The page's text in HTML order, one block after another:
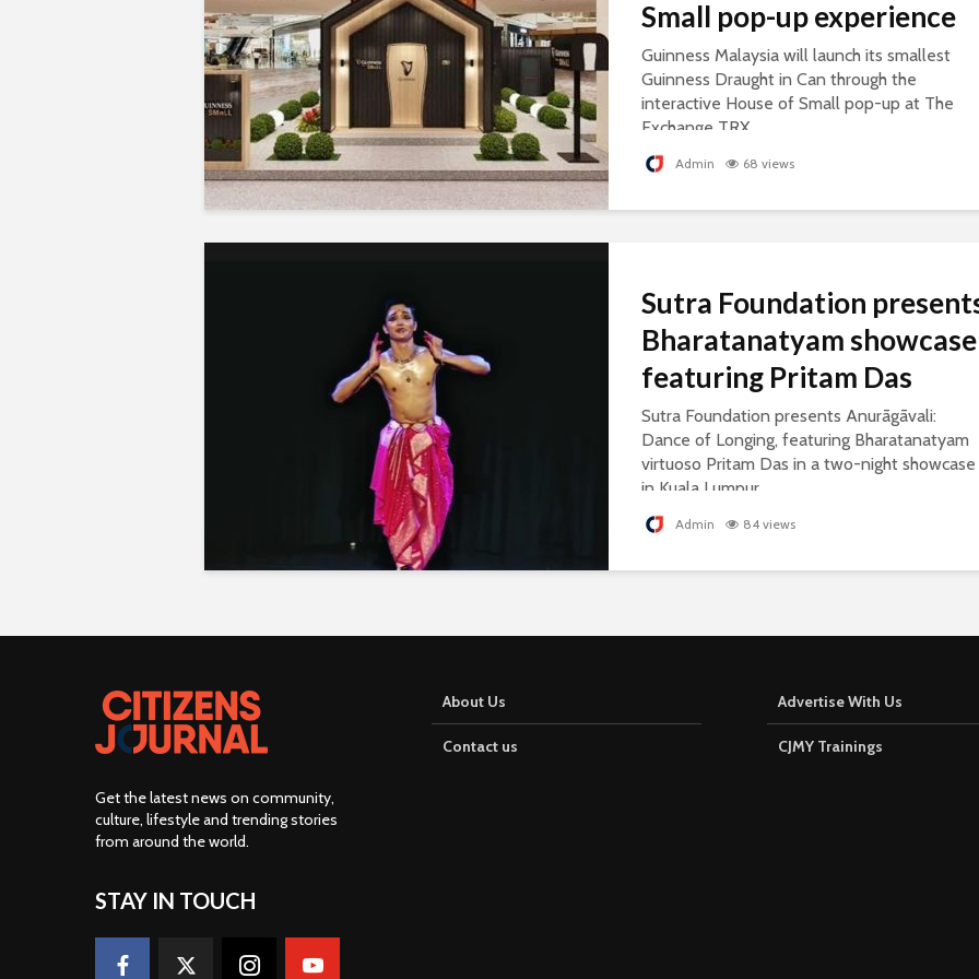
Small pop-up experience
Guinness Malaysia will launch its smallest
Guinness Draught in Can through the
interactive House of Small pop-up at The
Exchange TRX.
Admin 68 views
Sutra Foundation
Bharatanatyam showcase
featuring Pritam Das
Sutra Foundation presents Anurāgāvali:
Dance of Longing, featuring Bharatanatyam
virtuoso Pritam Das in a two-night showcase
in Kuala Lumpur.
Admin 84 views
Get the latest news on community,
culture, lifestyle and trending stories
from around the world.
STAY IN TOUCH
About Us
Contact us
Advertise With Us
CJMY Trainings